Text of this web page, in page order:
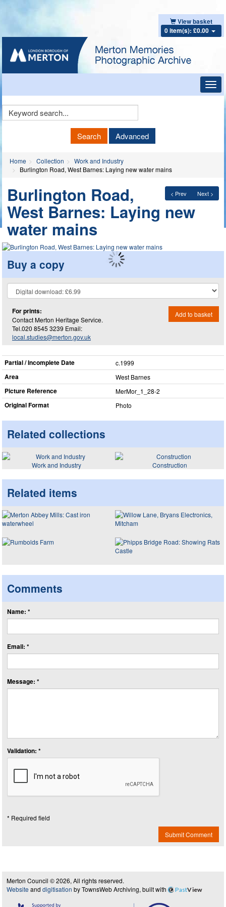
View basket
0 item(s): £0.00
Keyword
Search Advanced
Home Collection
Work and Industry
Burlington Road, West Barnes: Laying new water mains
< Prev Next >
Burlington Road,
West Barnes: Laying new
water mains
Buy a copy
For prints:
Contact Merton Heritage Service.
Tel.020 8545 3239 Email:
local.studies@merton.gov.uk
Add to basket
Partial / Incomplete Date c.1999
Area West Barnes
Picture Reference MerMor_​1_​28-2
Original Format Photo
Related collections
Work and Industry Construction
Related items
Comments
Name: *
Email: *
Message: *
Validation: *
* Required field
Submit Comment
Merton Council © 2026, All rights reserved.
Website and digitisation by TownsWeb Archiving, built with PastView